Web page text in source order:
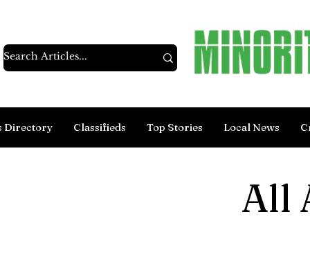
Directory Classifieds Top Stories Local News
All